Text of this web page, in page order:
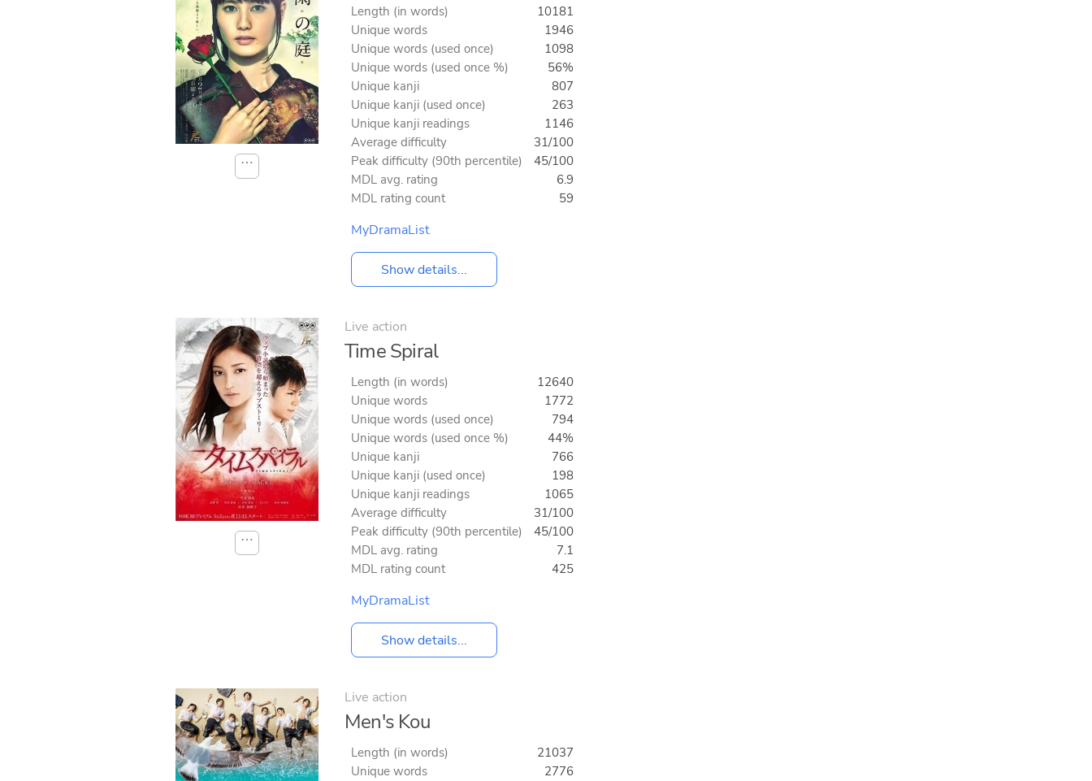
⋯
Length (in words)
10181
Unique words
1946
Unique words (used once)
1098
Unique words (used once %)
56%
Unique kanji
807
Unique kanji (used once)
263
Unique kanji readings
1146
Average difficulty
31/100
Peak difficulty (90th percentile)
45/100
MDL avg. rating
6.9
MDL rating count
59
MyDramaList
Show details...
⋯
Live action
Time Spiral
Length (in words)
12640
Unique words
1772
Unique words (used once)
794
Unique words (used once %)
44%
Unique kanji
766
Unique kanji (used once)
198
Unique kanji readings
1065
Average difficulty
31/100
Peak difficulty (90th percentile)
45/100
MDL avg. rating
7.1
MDL rating count
425
MyDramaList
Show details...
Live action
Men's Kou
Length (in words)
21037
Unique words
2776